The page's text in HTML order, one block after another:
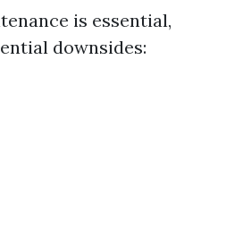
is essential,
downsides: